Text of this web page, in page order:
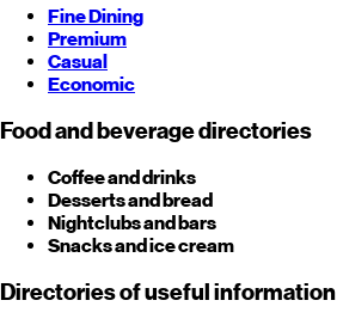
Fine Dining
Premium
Casual
Economic
Food and beverage directories
Coffee and drinks
Desserts and bread
Nightclubs and bars
Snacks and ice cream
Directories of useful information